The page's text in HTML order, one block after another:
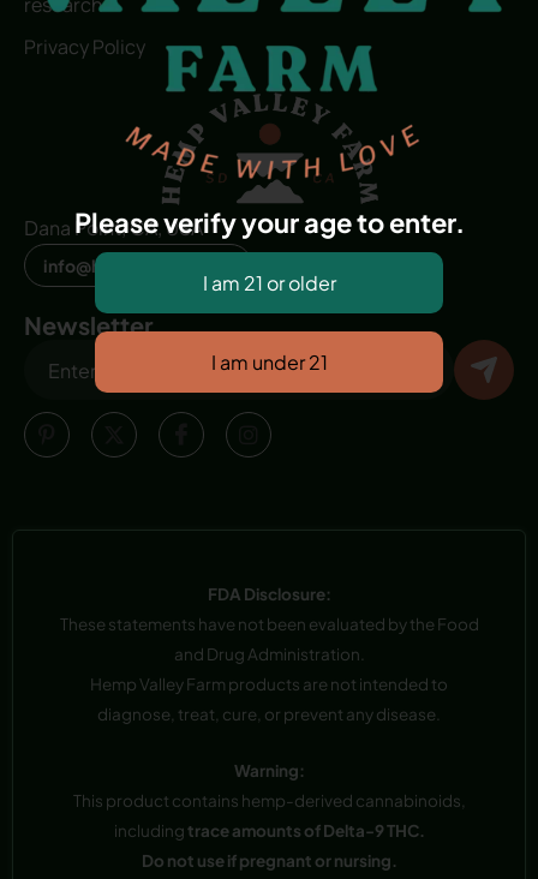
Privacy Policy
Dana Point, CA, USA
info@hvfwellness.com
Newsletter
FDA Disclosure:
These statements have not been evaluated by the Food
and Drug Administration.
Hemp Valley Farm products are not intended to
diagnose, treat, cure, or prevent any disease.
Warning:
This product contains hemp-derived cannabinoids,
includingtrace amounts of Delta-9 THC.
Do not use if pregnant or nursing.
Please verify your age to enter.